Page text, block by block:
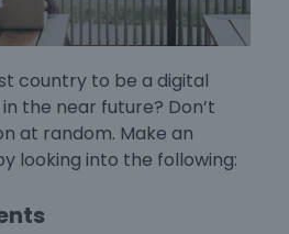
country to be a digital
the near future? Don’t
at random. Make an
looking into the following: